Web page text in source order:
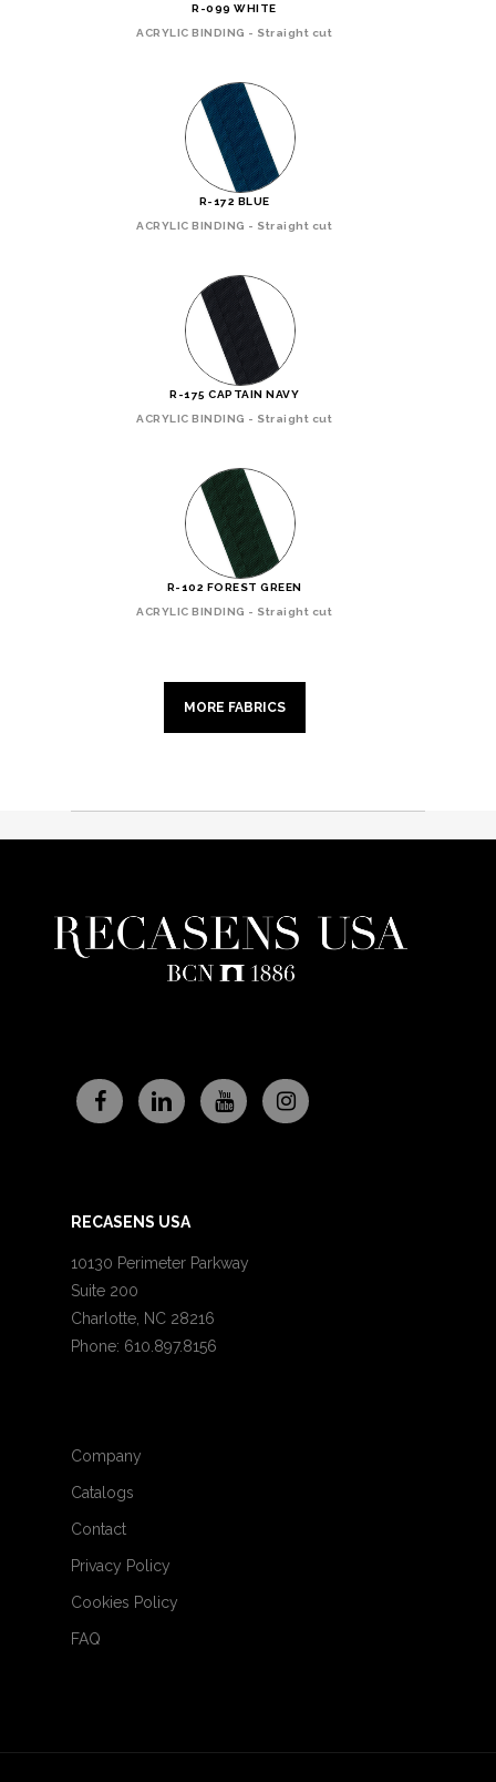
R-099 WHITE
ACRYLIC BINDING - Straight cut
R-172 BLUE
ACRYLIC BINDING - Straight cut
R-175 CAPTAIN NAVY
ACRYLIC BINDING - Straight cut
R-102 FOREST GREEN
ACRYLIC BINDING - Straight cut
MORE FABRICS
RECASENS USA
10130 Perimeter Parkway
Suite 200
Charlotte, NC 28216
Phone: 610.897.8156
Company
Catalogs
Contact
Privacy Policy
Cookies Policy
FAQ